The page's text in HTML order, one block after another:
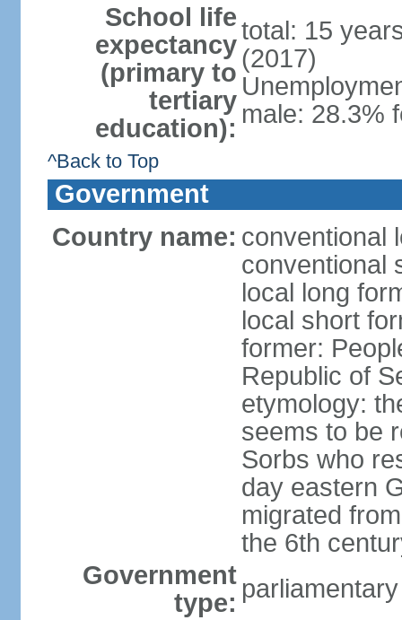
School life
expectancy
(primary to
tertiary
education):
total: 15
(2017)
male: 28.3%
^Back to Top
Government
Country name: conventional
conventional
local long
local short
former:
Republic of
etymology:
seems to be
Sorbs who
day eastern
migrated
the 6th
Government
type: